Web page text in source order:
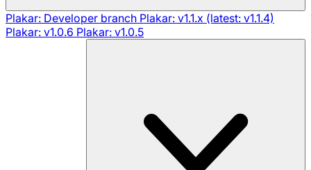
Plakar: Developer branch Plakar: v1.1.x (latest: v1.1.4)
Plakar: v1.0.6 Plakar: v1.0.5